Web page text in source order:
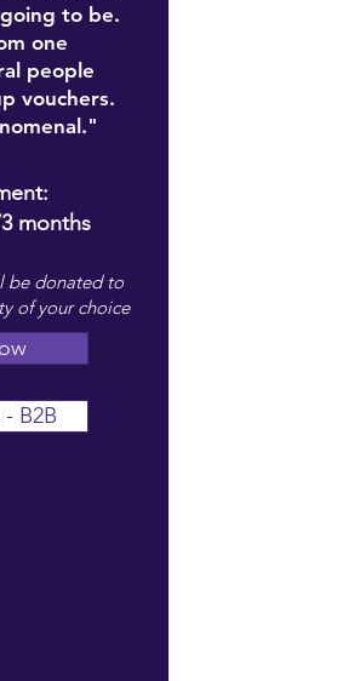
to be.
one
people
vouchers.
months
be donated to
of your choice
B2B